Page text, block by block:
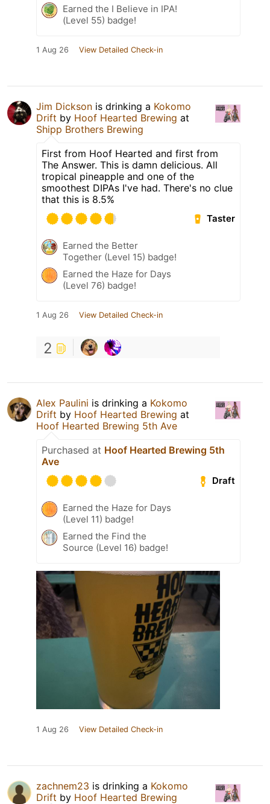
Earned the I Believe in IPA!
(Level 55) badge!
1 Aug 26 View Detailed Check-in
Jim Dickson is drinking a Kokomo
Drift by Hoof Hearted Brewing at
Shipp Brothers Brewing
First from Hoof Hearted and first from
The Answer. This is damn delicious. All
tropical pineapple and one of the
smoothest DIPAs I've had. There's no clue
that this is 8.5%
Taster
Earned the Better
Together (Level 15) badge!
Earned the Haze for Days
(Level 76) badge!
1 Aug 26 View Detailed Check-in
2
Alex Paulini is drinking a Kokomo
Drift by Hoof Hearted Brewing at
Hoof Hearted Brewing 5th Ave
Purchased at Hoof Hearted Brewing 5th
Ave
Draft
Earned the Haze for Days
(Level 11) badge!
Earned the Find the
Source (Level 16) badge!
1 Aug 26 View Detailed Check-in
zachnem23 is drinking a Kokomo
Drift by Hoof Hearted Brewing